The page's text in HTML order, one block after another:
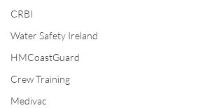
CRBI
Water Safety Ireland
HMCoastGuard
Crew Training
Medivac